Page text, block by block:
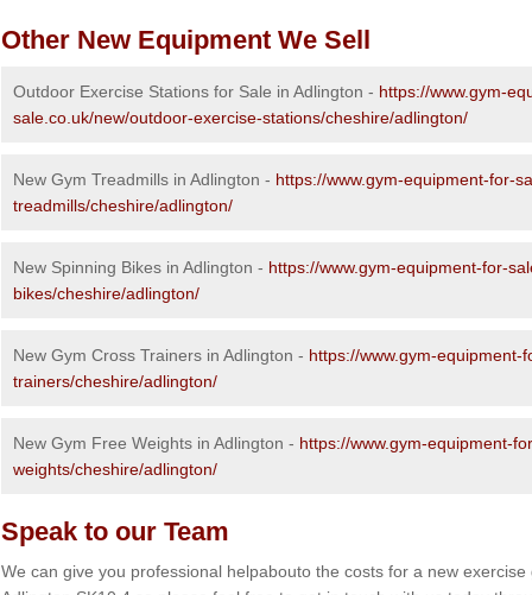
Other New Equipment We Sell
Outdoor Exercise Stations for Sale in Adlington - https://www.gym-
sale.co.uk/new/outdoor-exercise-stations/cheshire/adlington/
New Gym Treadmills in Adlington - https://www.gym-equipment-for-
treadmills/cheshire/adlington/
New Spinning Bikes in Adlington - https://www.gym-equipment-for-
bikes/cheshire/adlington/
New Gym Cross Trainers in Adlington - https://www.gym-equipment-
trainers/cheshire/adlington/
New Gym Free Weights in Adlington - https://www.gym-equipment-
weights/cheshire/adlington/
Speak to our Team
We can give you professional helpabouto the costs for a new